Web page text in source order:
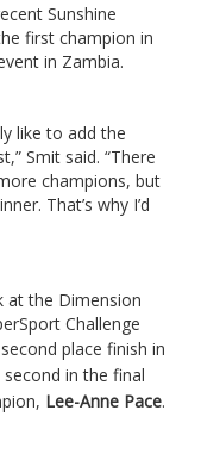
Sunshine
first champion in
in Zambia.
like to add the
Smit said. “There
champions, but
That’s why I’d
at the Dimension
Challenge
place finish in
in the final
Lee-Anne Pace.